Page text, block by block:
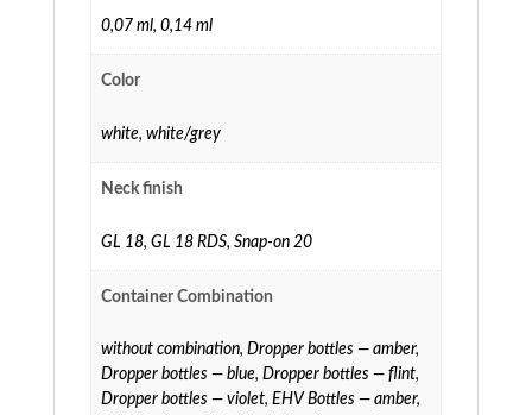
0,07 ml, 0,14 ml
Color
white, white/grey
Neck finish
GL 18, GL 18 RDS, Snap-on 20
Container Combination
without combination, Dropper bottles — amber,
Dropper bottles — blue, Dropper bottles — flint,
Dropper bottles — violet, EHV Bottles — amber,